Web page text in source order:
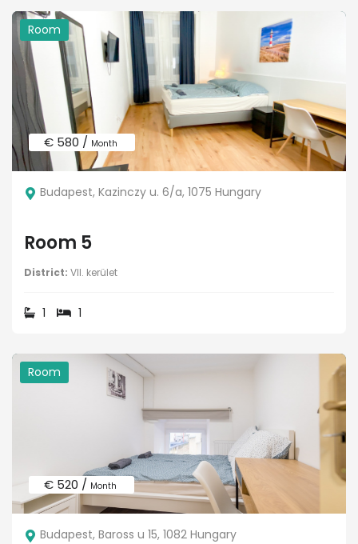
Room
€ 580 / Month
Budapest, Kazinczy u. 6/a, 1075 Hungary
Room 5
District: VII. kerület
1 1
Room
€ 520 / Month
Budapest, Baross u 15, 1082 Hungary